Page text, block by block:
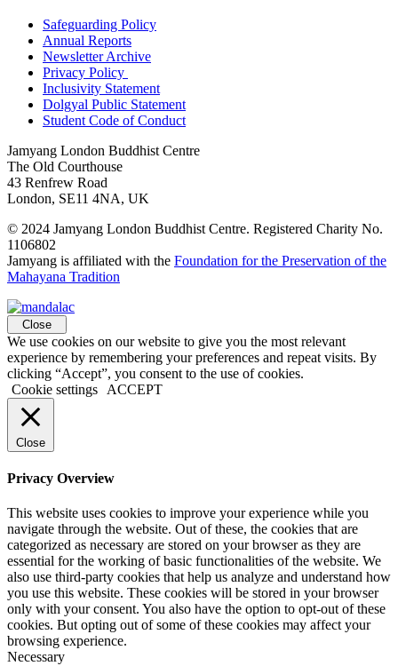
Safeguarding Policy
Annual Reports
Newsletter Archive
Privacy Policy
Inclusivity Statement
Dolgyal Public Statement
Student Code of Conduct
Jamyang London Buddhist Centre
The Old Courthouse
43 Renfrew Road
London, SE11 4NA, UK
© 2024 Jamyang London Buddhist Centre. Registered Charity No.
1106802
Jamyang is affiliated with the Foundation for the Preservation of the
Mahayana Tradition
Close
We use cookies on our website to give you the most relevant
experience by remembering your preferences and repeat visits. By
clicking “Accept”, you consent to the use of cookies.
Cookie settings
ACCEPT
Close
Privacy Overview
This website uses cookies to improve your experience while you
navigate through the website. Out of these, the cookies that are
categorized as necessary are stored on your browser as they are
essential for the working of basic functionalities of the website. We
also use third-party cookies that help us analyze and understand how
you use this website. These cookies will be stored in your browser
only with your consent. You also have the option to opt-out of these
cookies. But opting out of some of these cookies may affect your
browsing experience.
Necessary